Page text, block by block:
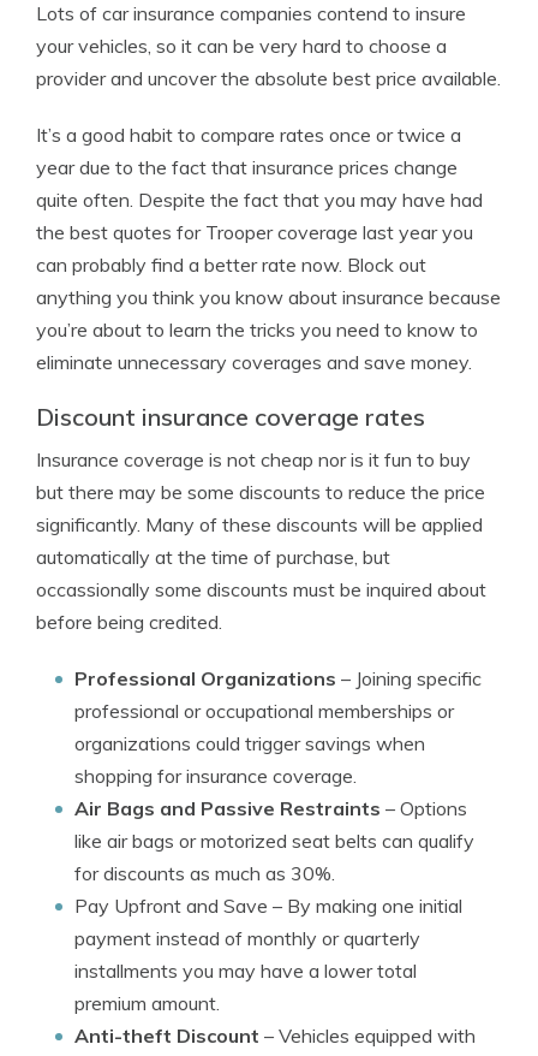
Lots of car insurance companies contend to insure
your vehicles, so it can be very hard to choose a
provider and uncover the absolute best price available.
It’s a good habit to compare rates once or twice a
year due to the fact that insurance prices change
quite often. Despite the fact that you may have had
the best quotes for Trooper coverage last year you
can probably find a better rate now. Block out
anything you think you know about insurance because
you’re about to learn the tricks you need to know to
eliminate unnecessary coverages and save money.
Discount insurance coverage rates
Insurance coverage is not cheap nor is it fun to buy
but there may be some discounts to reduce the price
significantly. Many of these discounts will be applied
automatically at the time of purchase, but
occassionally some discounts must be inquired about
before being credited.
Professional Organizations – Joining specific
professional or occupational memberships or
organizations could trigger savings when
shopping for insurance coverage.
Air Bags and Passive Restraints – Options
like air bags or motorized seat belts can qualify
for discounts as much as 30%.
Pay Upfront and Save – By making one initial
payment instead of monthly or quarterly
installments you may have a lower total
premium amount.
Anti-theft Discount – Vehicles equipped with